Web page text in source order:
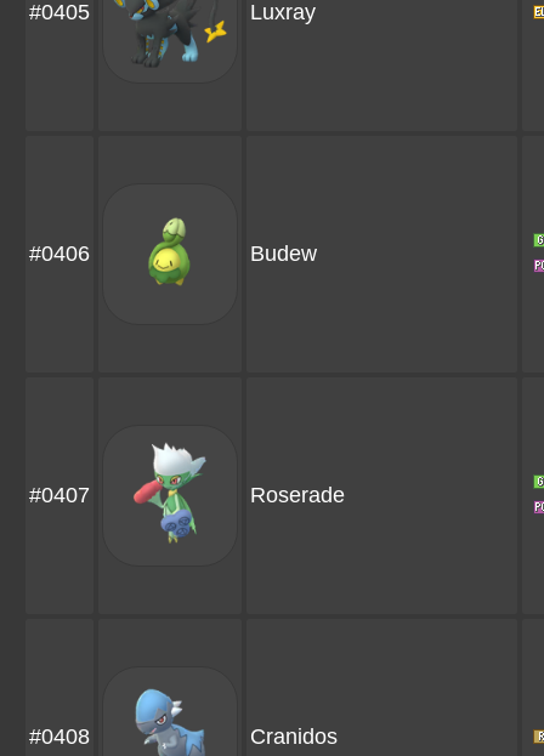
#0405 Luxray
#0406 Budew
#0407 Roserade
#0408 Cranidos